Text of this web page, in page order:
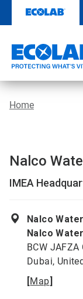
content
Home
Nalco
IMEA
Nalco
Nalco
BCW
Dubai,
[Map]